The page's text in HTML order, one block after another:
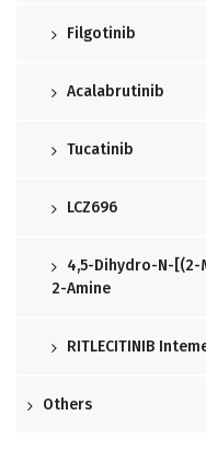
Filgotinib
Acalabrutinib
Tucatinib
LCZ696
4,5-Dihydro-N-[(2-
2-Amine
RITLECITINIB
Others